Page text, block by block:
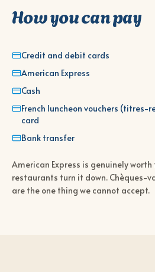
How you can pay
Credit and debit cards
American Express
Cash
French luncheon vouchers
card
Bank transfer
American Express is genuinely
restaurants turn it down. Chèques-
are the one thing we cannot accept.